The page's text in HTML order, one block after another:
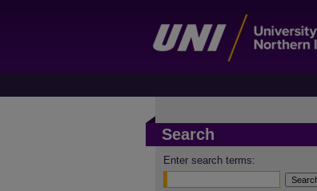
Search
Enter search terms: